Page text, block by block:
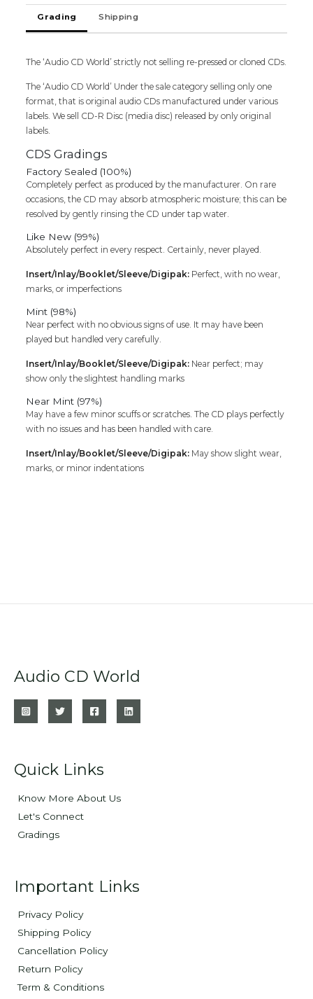
M.M.
Keeravani
Imported
Cd
Grading Shipping
The ‘Audio CD World’ strictly not selling re-pressed or cloned CDs.
The ‘Audio CD World’ Under the sale category selling only one
format, that is original audio CDs manufactured under various
labels. We sell CD-R Disc (media disc) released by only original
labels.
CDS Gradings
Factory Sealed (100%)
Completely perfect as produced by the manufacturer. On rare
occasions, the CD may absorb atmospheric moisture; this can be
resolved by gently rinsing the CD under tap water.
Like New (99%)
Absolutely perfect in every respect. Certainly, never played.
Insert/Inlay/Booklet/Sleeve/Digipak: Perfect, with no wear,
marks, or imperfections
Mint (98%)
Near perfect with no obvious signs of use. It may have been
played but handled very carefully.
Insert/Inlay/Booklet/Sleeve/Digipak: Near perfect; may
show only the slightest handling marks
Near Mint (97%)
May have a few minor scuffs or scratches. The CD plays perfectly
with no issues and has been handled with care.
Insert/Inlay/Booklet/Sleeve/Digipak: May show slight wear,
marks, or minor indentations
Audio CD World
Quick Links
Know More About Us
Let's Connect
Gradings
Important Links
Privacy Policy
Shipping Policy
Cancellation Policy
Return Policy
Term & Conditions